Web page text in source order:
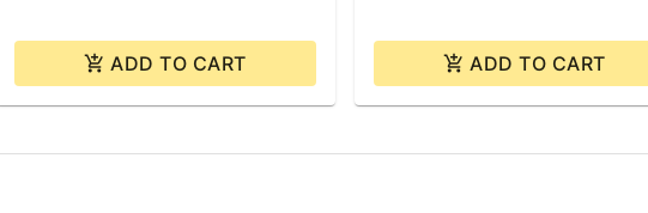
ADD TO CART ADD TO CART